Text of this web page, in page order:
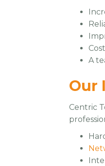
A
Our
Centric